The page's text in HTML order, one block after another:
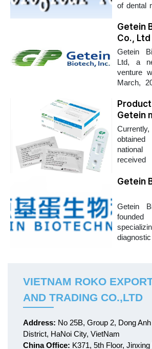
of dental
Getein
Co., Ltd
Getein
Ltd, a
venture
March,
zone with
up to
capable
quality
service to
Getein
CE
to
marrow,
Getein
Getein
sales
beautiful
attractive
VIETNAM ROKO
AND TRADING CO.,LTD
Address: No 25B, Group 2, Dong
District, HaNoi City, VietNam
China Office: K371, 5th Floor,